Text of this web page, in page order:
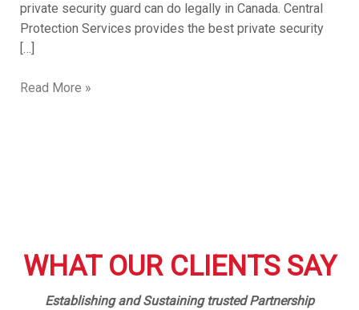
private security guard can do legally in Canada. Central
Protection Services provides the best private security
[…]
Read More »
WHAT OUR CLIENTS SAY
Establishing and Sustaining trusted Partnership